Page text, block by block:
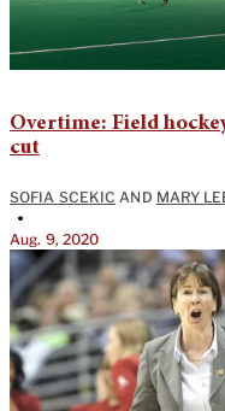
Overtime: Field
cut
SOFIA SCEKIC AND MARY
•
Aug. 9, 2020